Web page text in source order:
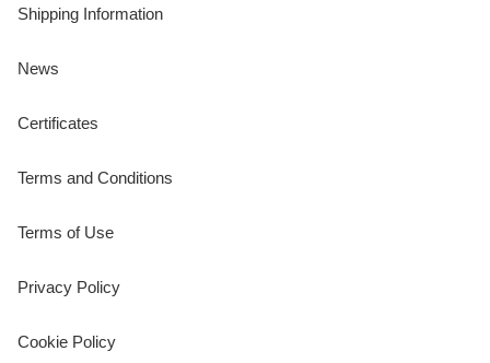
Shipping Information
News
Certificates
Terms and Conditions
Terms of Use
Privacy Policy
Cookie Policy